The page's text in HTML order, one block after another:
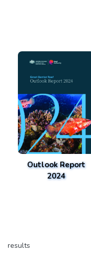
Outlook Report
2024
results